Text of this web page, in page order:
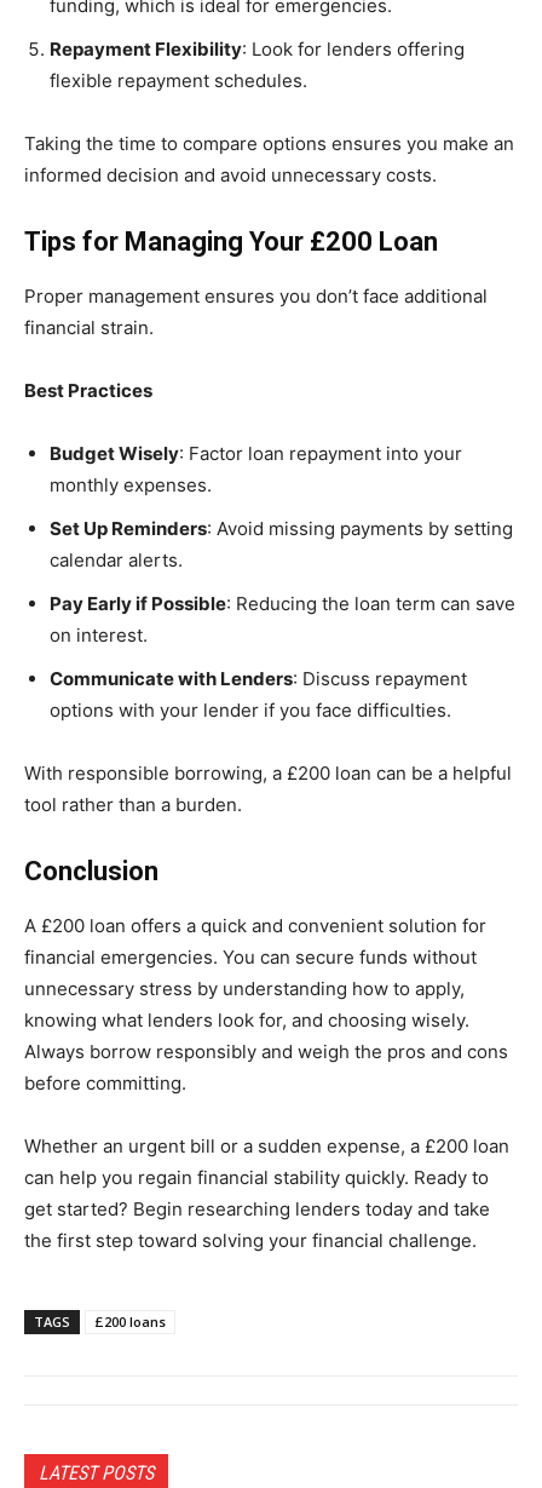
funding, which is ideal for emergencies.
Repayment Flexibility: Look for lenders offering
flexible repayment schedules.
Taking the time to compare options ensures you make an
informed decision and avoid unnecessary costs.
Tips for Managing Your £200 Loan
Proper management ensures you don’t face additional
financial strain.
Best Practices
Budget Wisely: Factor loan repayment into your
monthly expenses.
Set Up Reminders: Avoid missing payments by setting
calendar alerts.
Pay Early if Possible: Reducing the loan term can save
on interest.
Communicate with Lenders: Discuss repayment
options with your lender if you face difficulties.
With responsible borrowing, a £200 loan can be a helpful
tool rather than a burden.
Conclusion
A £200 loan offers a quick and convenient solution for
financial emergencies. You can secure funds without
unnecessary stress by understanding how to apply,
knowing what lenders look for, and choosing wisely.
Always borrow responsibly and weigh the pros and cons
before committing.
Whether an urgent bill or a sudden expense, a £200 loan
can help you regain financial stability quickly. Ready to
get started? Begin researching lenders today and take
the first step toward solving your financial challenge.
TAGS £200 loans
LATEST POSTS